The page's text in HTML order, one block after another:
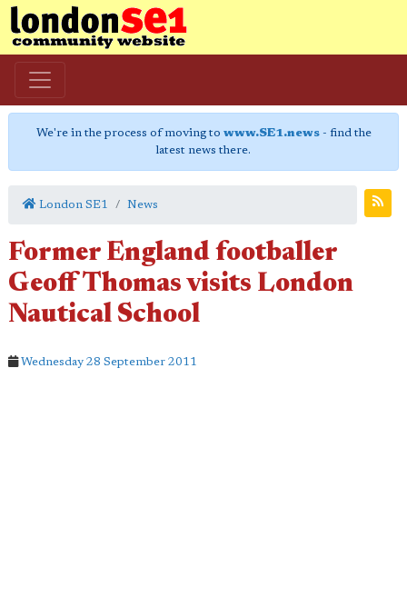
We're in the process of moving to www.SE1.news- find the
latest news there.
London SE1 News
Former England footballer
Geoff Thomas visits London
Nautical School
Wednesday 28 September 2011